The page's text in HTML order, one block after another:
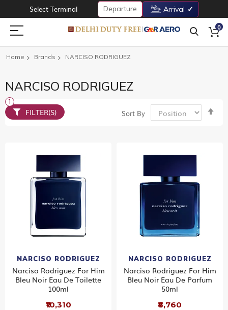
Select Terminal Departure Arrival
0
Home Brands NARCISO RODRIGUEZ
NARCISO RODRIGUEZ
Sort By
NARCISO RODRIGUEZ
Narciso Rodriguez For Him
Bleu Noir Eau De Toilette
100ml
₹10,310
NARCISO RODRIGUEZ
Narciso Rodriguez For Him
Bleu Noir Eau De Parfum
50ml
₹8,760
FILTER(S)